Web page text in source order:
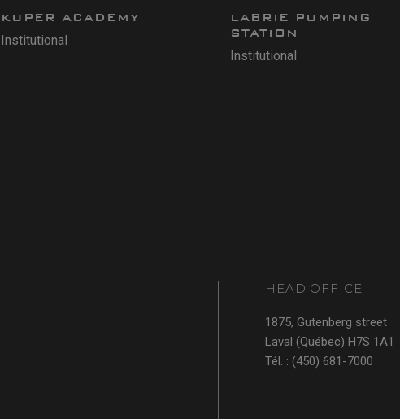
KUPER ACADEMY
Institutional
LABRIE PUMPING
STATION
Institutional
HEAD OFFICE
1875, Gutenberg street
Laval (Québec) H7S 1A1
Tél. : (450) 681-7000